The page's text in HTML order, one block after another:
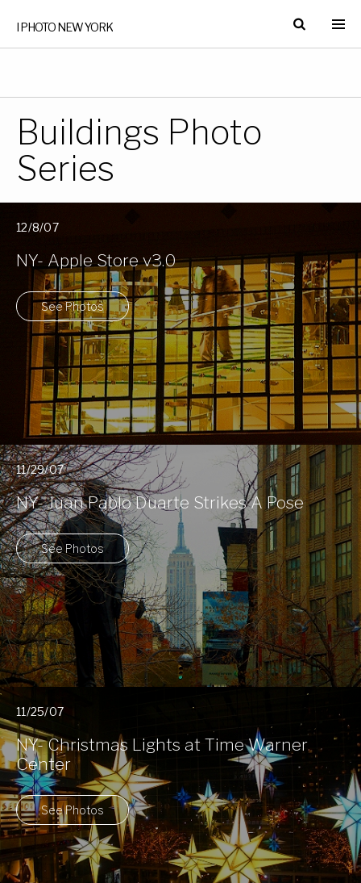
I PHOTO NEW YORK
Buildings Photo
Series
12/8/07
NY- Apple Store v3.0
See Photos
11/29/07
NY- Juan Pablo Duarte Strikes A Pose
See Photos
11/25/07
NY- Christmas Lights at Time Warner
Center
See Photos